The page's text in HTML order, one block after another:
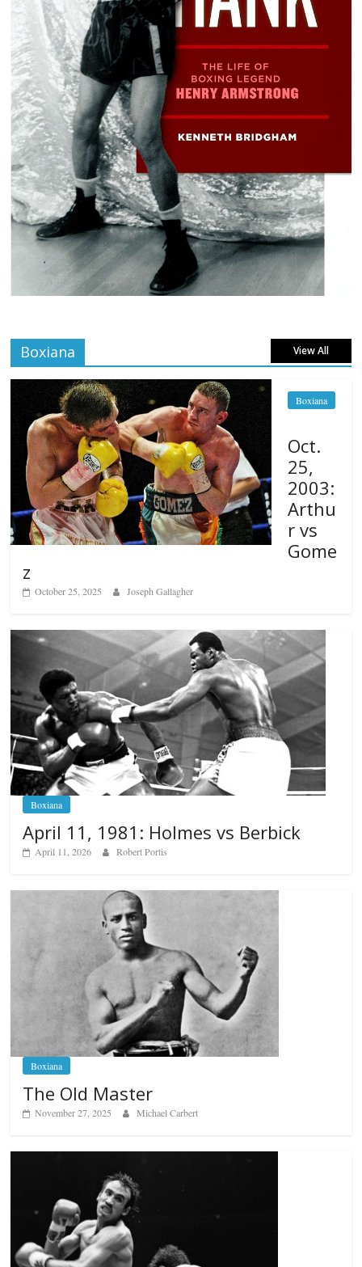
Boxiana View All
Boxiana
Oct.
25,
2003:
Arthu
r vs
Gome
z
October 25, 2025 Joseph Gallagher
Boxiana
April 11, 1981: Holmes vs Berbick
April 11, 2026 Robert Portis
Boxiana
The Old Master
November 27, 2025 Michael Carbert